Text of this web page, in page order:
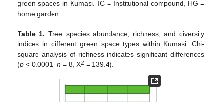
green spaces in Kumasi. IC = Institutional compound, HG =
home garden.
Table 1. Tree species abundance, richness, and diversity
indices in different green space types within Kumasi. Chi-
square analysis of richness indicates significant differences
(p < 0.0001,n = 8, X2 = 139.4).